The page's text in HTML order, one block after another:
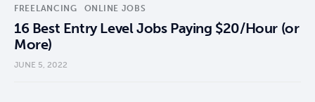
FREELANCING ONLINE JOBS
16 Best Entry Level Jobs Paying $20/Hour (or
More)
JUNE 5, 2022